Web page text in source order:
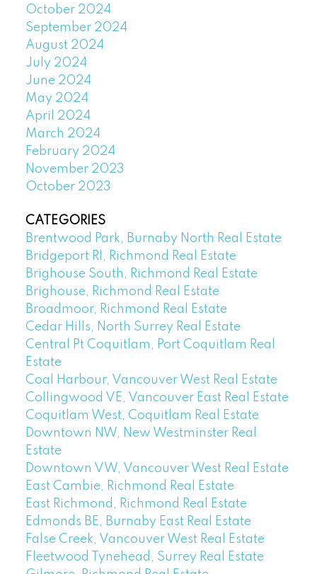
October 2024
September 2024
August 2024
July 2024
June 2024
May 2024
April 2024
March 2024
February 2024
November 2023
October 2023
CATEGORIES
Brentwood Park, Burnaby North Real Estate
Bridgeport RI, Richmond Real Estate
Brighouse South, Richmond Real Estate
Brighouse, Richmond Real Estate
Broadmoor, Richmond Real Estate
Cedar Hills, North Surrey Real Estate
Central Pt Coquitlam, Port Coquitlam Real
Estate
Coal Harbour, Vancouver West Real Estate
Collingwood VE, Vancouver East Real Estate
Coquitlam West, Coquitlam Real Estate
Downtown NW, New Westminster Real
Estate
Downtown VW, Vancouver West Real Estate
East Cambie, Richmond Real Estate
East Richmond, Richmond Real Estate
Edmonds BE, Burnaby East Real Estate
False Creek, Vancouver West Real Estate
Fleetwood Tynehead, Surrey Real Estate